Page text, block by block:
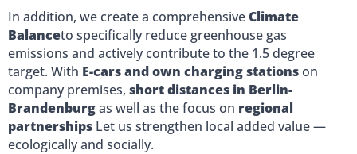
In addition, we create a comprehensiveClimate
Balanceto specifically reduce greenhouse gas
emissions and actively contribute to the 1.5 degree
target. With E-cars and own charging stationson
company premises, short distances in Berlin-
Brandenburgas well as the focus on regional
partnerships Let us strengthen local added value —
ecologically and socially.